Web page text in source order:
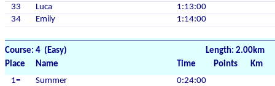
33
Luca
1:13:00
34
Emily 1:14:00
Course: 4 (Easy)
Length: 2.00km
Place
Name Time Points
Km
1=
Summer
0:24:00